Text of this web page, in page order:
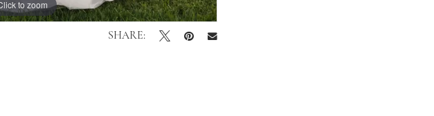
to zoom
to zoom
SHARE: